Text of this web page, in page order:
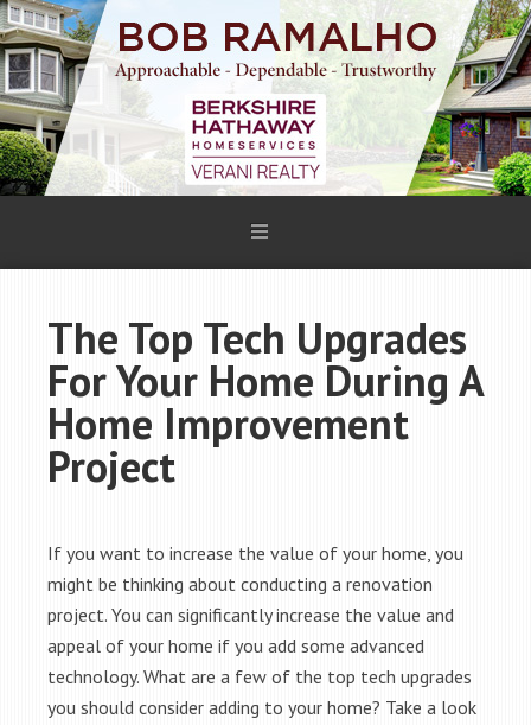
The Top Tech Upgrades
For Your Home During A
Home Improvement
Project
If you want to increase the value of your home, you
might be thinking about conducting a renovation
project. You can significantly increase the value and
appeal of your home if you add some advanced
technology. What are a few of the top tech upgrades
you should consider adding to your home? Take a look